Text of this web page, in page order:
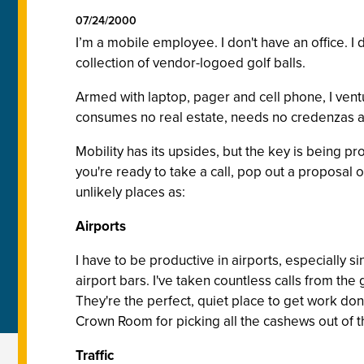
07/24/2000
I’m a mobile employee. I don't have an office.
collection of vendor-logoed golf balls.
Armed with laptop, pager and cell phone, I
consumes no real estate, needs no credenzas
Mobility has its upsides, but the key is being
you're ready to take a call, pop out a proposal
unlikely places as:
Airports
I have to be productive in airports, especially
airport bars. I've taken countless calls from
They're the perfect, quiet place to get work
Crown Room for picking all the cashews out of
Traffic